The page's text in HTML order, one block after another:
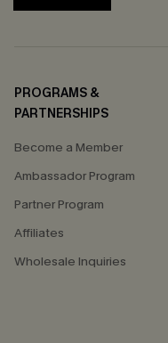
PROGRAMS &
PARTNERSHIPS
Become a Member
Ambassador Program
Partner Program
Affiliates
Wholesale Inquiries